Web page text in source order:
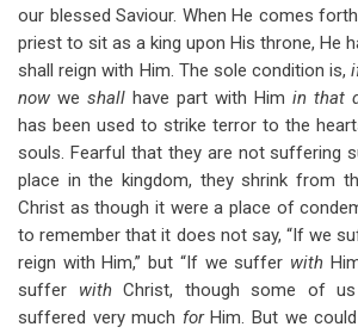
our blessed Saviour. When He comes
priest to sit as a king upon His throne, He
shall reign with Him. The sole condition is,
now we shall have part with Him in that
has been used to strike terror to the
souls. Fearful that they are not suffering
place in the kingdom, they shrink from
Christ as though it were a place of
to remember that it does not say, “If we
reign with Him,” but “If we suffer with
suffer withChrist, though some of
suffered very much forHim. But we